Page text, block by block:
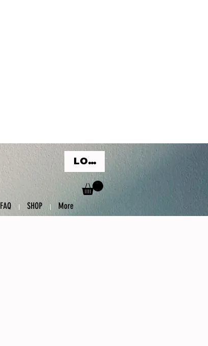
LOG IN
FAQ SHOP More